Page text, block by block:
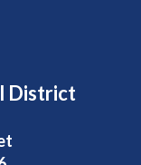
District